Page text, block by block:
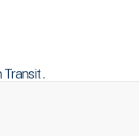
.